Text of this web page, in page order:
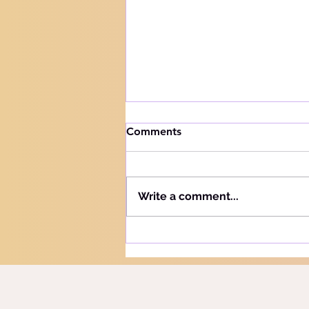
How to handle trials
Knowing your audience The
"Learn" - "Lamad" (H#3925).
More precisely, this word
Comments
Write a comment...